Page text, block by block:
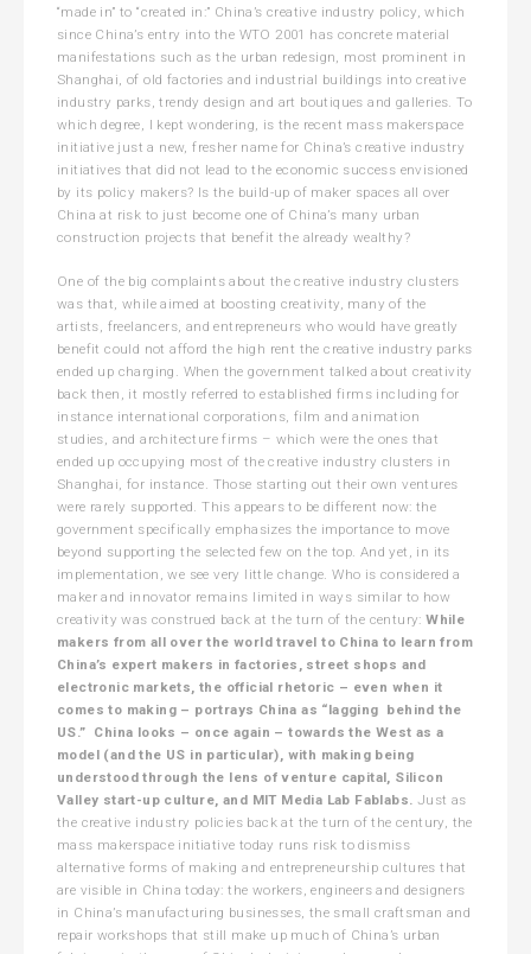
“made in” to “created in:” China’s creative industry policy, which
since China’s entry into the WTO 2001 has concrete material
manifestations such as the urban redesign, most prominent in
Shanghai, of old factories and industrial buildings into creative
industry parks, trendy design and art boutiques and galleries. To
which degree, I kept wondering, is the recent mass makerspace
initiative just a new, fresher name for China’s creative industry
initiatives that did not lead to the economic success envisioned
by its policy makers? Is the build-up of maker spaces all over
China at risk to just become one of China’s many urban
construction projects that benefit the already wealthy?
One of the big complaints about the creative industry clusters
was that, while aimed at boosting creativity, many of the
artists, freelancers, and entrepreneurs who would have greatly
benefit could not afford the high rent the creative industry parks
ended up charging. When the government talked about creativity
back then, it mostly referred to established firms including for
instance international corporations, film and animation
studies, and architecture firms – which were the ones that
ended up occupying most of the creative industry clusters in
Shanghai, for instance. Those starting out their own ventures
were rarely supported. This appears to be different now: the
government specifically emphasizes the importance to move
beyond supporting the selected few on the top. And yet, in its
implementation, we see very little change. Who is considered a
maker and innovator remains limited in ways similar to how
creativity was construed back at the turn of the century:While
makers from all over the world travel to China to learn from
China’s expert makers in factories, street shops and
electronic markets, the official rhetoric – even when it
comes to making – portrays China as “lagging behind the
US.” China looks – once again – towards the West as a
model (and the US in particular), with making being
understood through the lens of venture capital, Silicon
Valley start-up culture, and MIT Media Lab Fablabs. Just as
the creative industry policies back at the turn of the century, the
mass makerspace initiative today runs risk to dismiss
alternative forms of making and entrepreneurship cultures that
are visible in China today: the workers, engineers and designers
in China’s manufacturing businesses, the small craftsman and
repair workshops that still make up much of China’s urban